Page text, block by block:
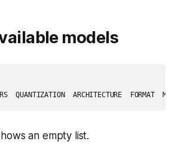
models
an empty list.